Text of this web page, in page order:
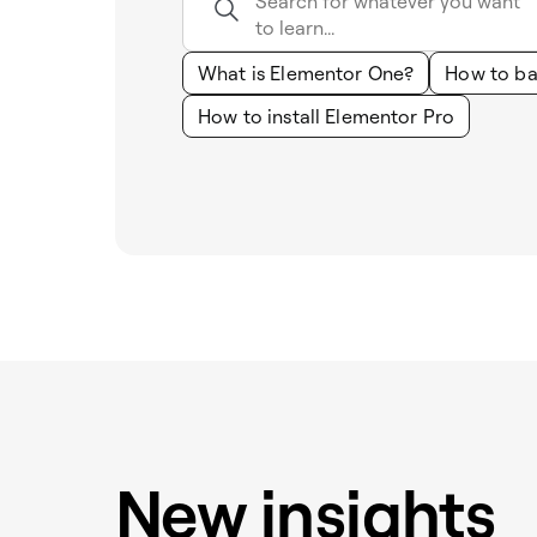
What is Elementor One?
How to
How to install Elementor Pro
New insights